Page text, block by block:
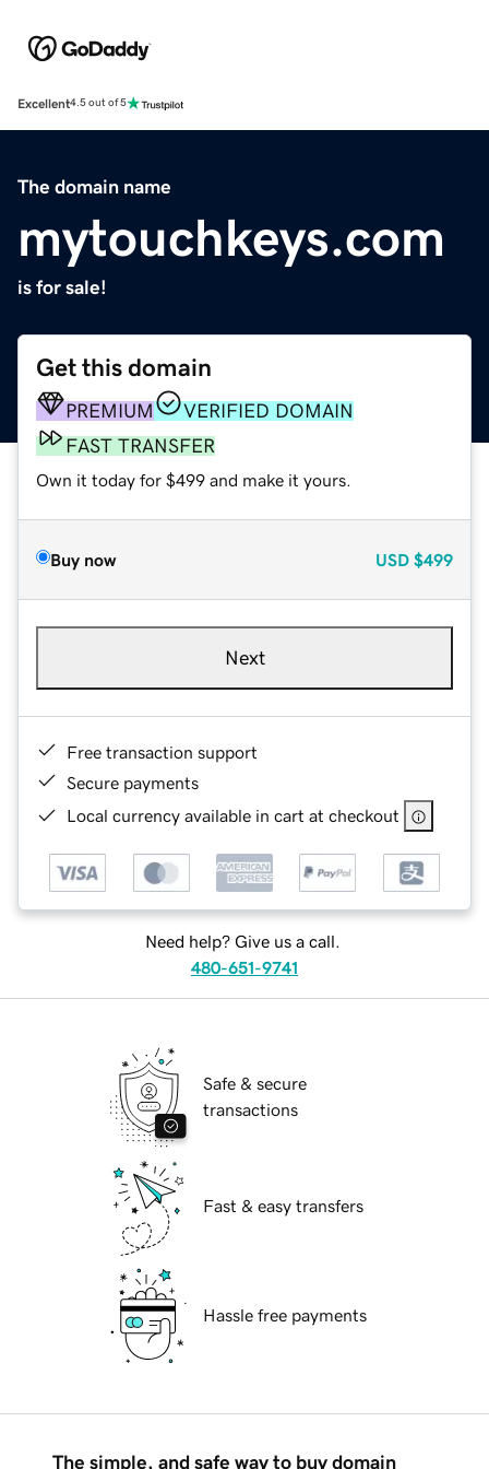
Excellent4.5 out of 5
The domain name
mytouchkeys.com
is for sale!
Get this domain
PREMIUM
VERIFIED DOMAIN
FAST TRANSFER
Own it today for $499 and make it yours.
Buy now USD $499
Next
Free transaction support
Secure payments
Local currency available in cart at checkout
Need help? Give us a call.
480-651-9741
Safe & secure
transactions
Fast & easy transfers
Hassle free payments
The simple, and safe way to buy domain